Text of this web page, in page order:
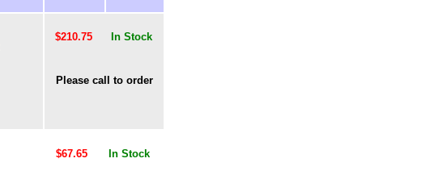
$210.75 In Stock
Please call to order
$67.65 In Stock